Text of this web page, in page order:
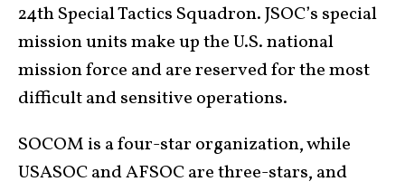
24th Special Tactics Squadron. JSOC’s special
mission units make up the U.S. national
mission force and are reserved for the most
difficult and sensitive operations.
SOCOM is a four-star organization, while
USASOC and AFSOC are three-stars, and